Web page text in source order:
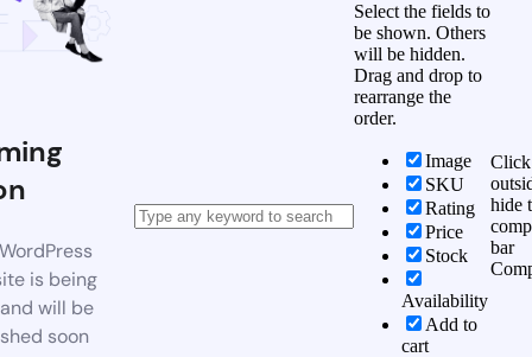
is being
will be
soon
Select the fields to
be shown. Others
will be hidden.
Drag and drop to
rearrange the
order.
Image
SKU
Rating
Price
Stock
Availability
Add to
cart
Click
hide
bar